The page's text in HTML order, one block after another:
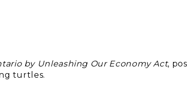
by Unleashing Our Economy Act,
turtles.